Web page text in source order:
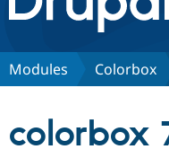
Discover Drupal
Modules Colorbox
colorbox